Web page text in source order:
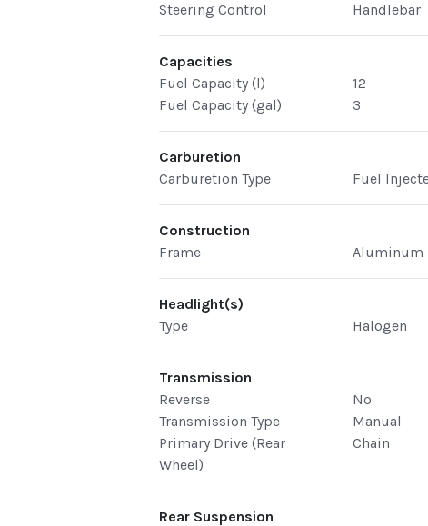
Steering Control Handlebar
Capacities
Fuel Capacity (l)
12
Fuel Capacity (gal)
3
Carburetion
Carburetion Type
Fuel
Construction
Frame
Aluminum
Headlight(s)
Type
Halogen
Transmission
Reverse
No
Transmission Type
Manual
Primary Drive (Rear
Wheel)
Chain
Rear Suspension